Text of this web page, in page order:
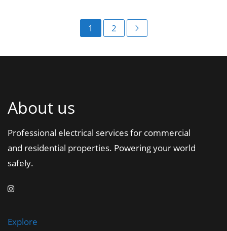
1 2
About us
Professional electrical services for commercial
and residential properties. Powering your world
safely.
Explore